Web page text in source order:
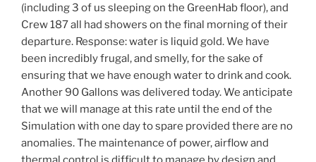
(including 3 of us sleeping on the GreenHab floor), and
Crew 187 all had showers on the final morning of their
departure. Response: water is liquid gold. We have
been incredibly frugal, and smelly, for the sake of
ensuring that we have enough water to drink and cook.
Another 90 Gallons was delivered today. We anticipate
that we will manage at this rate until the end of the
Simulation with one day to spare provided there are no
anomalies. The maintenance of power, airflow and